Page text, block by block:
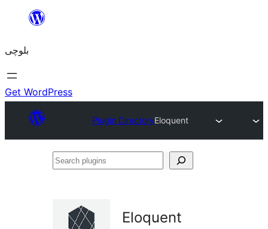
content
بلوچی
Get WordPress
Plugin DirectoryEloquent
Search
Eloquent